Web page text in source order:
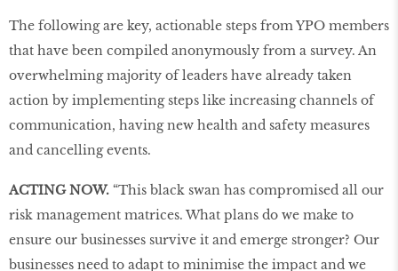
The following are key, actionable steps from YPO members
that have been compiled anonymously from a survey. An
overwhelming majority of leaders have already taken
action by implementing steps like increasing channels of
communication, having new health and safety measures
and cancelling events.
ACTING NOW. “This black swan has compromised all our
risk management matrices. What plans do we make to
ensure our businesses survive it and emerge stronger? Our
businesses need to adapt to minimise the impact and we